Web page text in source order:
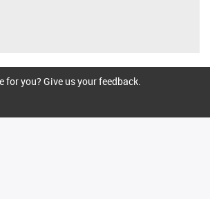
for you? Give us your feedback.